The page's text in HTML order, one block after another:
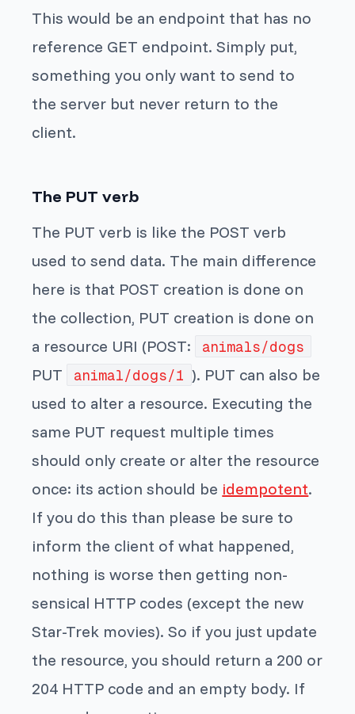
This would be an endpoint that has no
reference GET endpoint. Simply put,
something you only want to send to
the server but never return to the
client.
The PUT verb
The PUT verb is like the POST verb
used to send data. The main difference
here is that POST creation is done on
the collection, PUT creation is done on
a resource URI (POST:
animals/dogs
PUT animal/dogs/1 ). PUT can also be
used to alter a resource. Executing the
same PUT request multiple times
should only create or alter the resource
once: its action should be idempotent.
If you do this than please be sure to
inform the client of what happened,
nothing is worse then getting non-
sensical HTTP codes (except the new
Star-Trek movies). So if you just update
the resource, you should return a 200 or
204 HTTP code and an empty body. If